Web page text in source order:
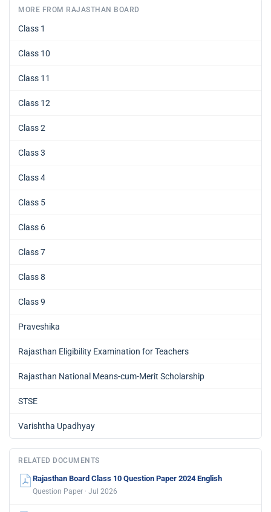
MORE FROM RAJASTHAN BOARD
Class 1
Class 10
Class 11
Class 12
Class 2
Class 3
Class 4
Class 5
Class 6
Class 7
Class 8
Class 9
Praveshika
Rajasthan Eligibility Examination for Teachers
Rajasthan National Means-cum-Merit Scholarship
STSE
Varishtha Upadhyay
RELATED DOCUMENTS
Rajasthan Board Class 10 Question Paper 2024 English
Question Paper · Jul 2026